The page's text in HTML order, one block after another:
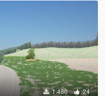
1.480 24